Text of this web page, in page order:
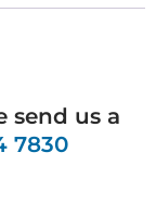
send us a
7830